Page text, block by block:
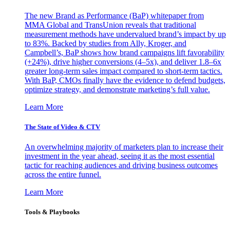
The new Brand as Performance (BaP) whitepaper from
MMA Global and TransUnion reveals that traditional
measurement methods have undervalued brand’s impact by up
to 83%. Backed by studies from Ally, Kroger, and
Campbell’s, BaP shows how brand campaigns lift favorability
(+24%), drive higher conversions (4–5x), and deliver 1.8–6x
greater long-term sales impact compared to short-term tactics.
With BaP, CMOs finally have the evidence to defend budgets,
optimize strategy, and demonstrate marketing’s full value.
Learn More
The State of Video & CTV
An overwhelming majority of marketers plan to increase their
investment in the year ahead, seeing it as the most essential
tactic for reaching audiences and driving business outcomes
across the entire funnel.
Learn More
Tools & Playbooks